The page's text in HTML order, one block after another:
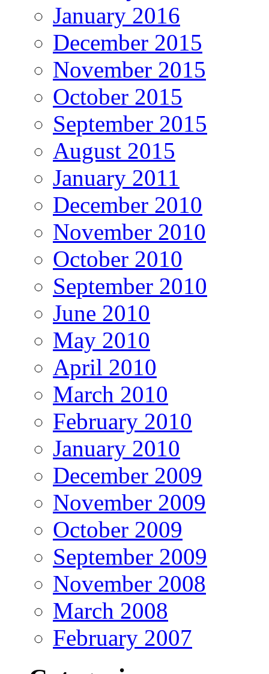
January 2016
December 2015
November 2015
October 2015
September 2015
August 2015
January 2011
December 2010
November 2010
October 2010
September 2010
June 2010
May 2010
April 2010
March 2010
February 2010
January 2010
December 2009
November 2009
October 2009
September 2009
November 2008
March 2008
February 2007